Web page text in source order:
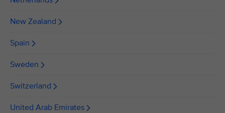
New Zealand
Spain
Sweden
Switzerland
United Arab Emirates